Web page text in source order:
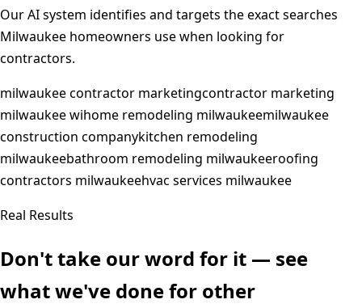
Our AI system identifies and targets the exact searches
Milwaukee homeowners use when looking for
contractors.
milwaukee contractor marketingcontractor marketing
milwaukee wihome remodeling milwaukeemilwaukee
construction companykitchen remodeling
milwaukeebathroom remodeling milwaukeeroofing
contractors milwaukeehvac services milwaukee
Real Results
Don't take our word for it — see
what we've done for other